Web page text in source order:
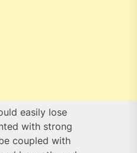
easily lose
with strong
coupled with